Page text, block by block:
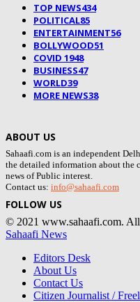
TOP NEWS434
POLITICAL85
ENTERTAINMENT56
BOLLYWOOD51
COVID 1948
BUSINESS47
WORLD39
MORE NEWS38
ABOUT US
Sahaafi.com is an independent
the detailed information about the
news of Public interest.
Contact us: info@sahaafi.com
FOLLOW US
© 2021 www.sahaafi.com.
Sahaafi News
Editors Desk
About Us
Contact Us
Citizen Journalist /